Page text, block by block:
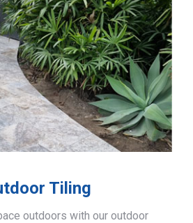
Tiling
outdoors with our outdoor